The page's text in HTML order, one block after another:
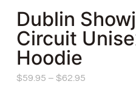
Dublin
Circuit
Hoodie
$59.95 – $62.95